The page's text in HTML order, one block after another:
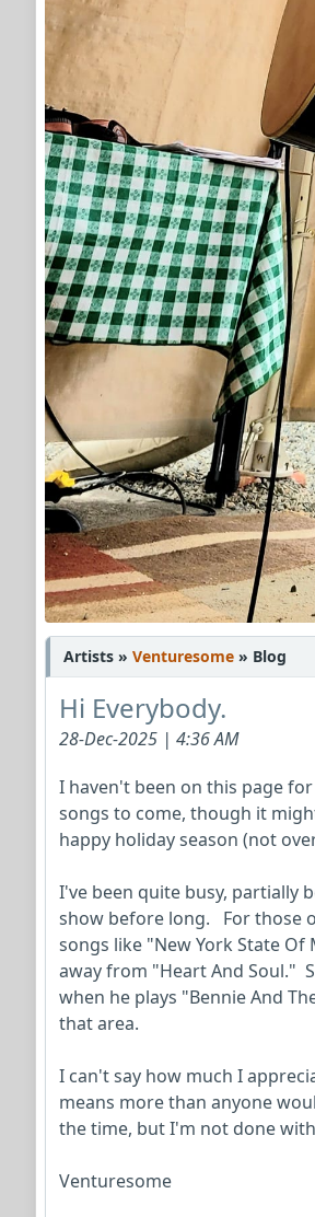
Artists » Venturesome » Blog
Hi Everybody.
28-Dec-2025 | 4:36 AM
I haven't been on this page
songs to come, though it
happy holiday season (not
I've been quite busy, partially
show before long. For those
songs like "New York State
away from "Heart And Soul."
when he plays "Bennie And
that area.
I can't say how much I
means more than anyone
the time, but I'm not done
Venturesome